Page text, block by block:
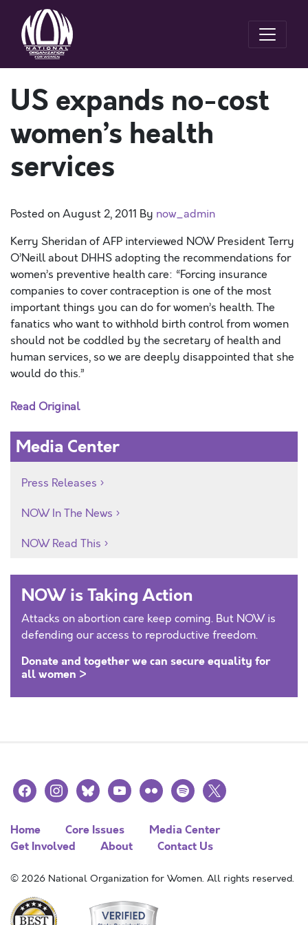
US expands no-cost
women’s health
services
Posted onAugust 2, 2011 By now_admin
Kerry Sheridan of AFP interviewed NOW President Terry
O’Neill about DHHS adopting the recommendations for
women’s preventive health care: “Forcing insurance
companies to cover contraception is one of the most
important things you can do for women’s health. The
fanatics who want to withhold birth control from women
should not be coddled by the secretary of health and
human services, so we are deeply disappointed that she
would do this.”
Read Original
Media Center
Press Releases
NOW In The News
NOW Read This
NOW is Taking Action
Attacks on abortion care keep coming. But NOW is
defending our access to reproductive freedom.
Donate and together we can secure equality for
all women >
facebookinstagramblueskyyoutubeflickr spotify
x
Home Core Issues
Media Center
Get Involved
About Contact Us
© 2026 National Organization for Women. All rights reserved.